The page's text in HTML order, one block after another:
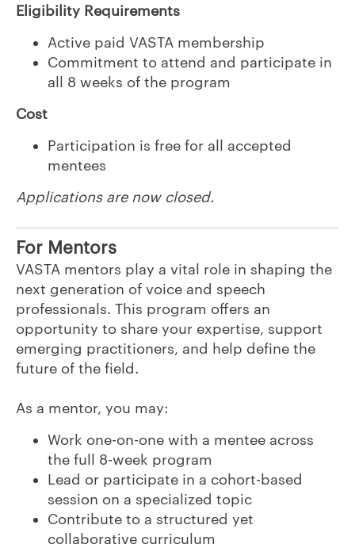
Eligibility Requirements
Active paid VASTA membership
Commitment to attend and participate in
all 8 weeks of the program
Cost
Participation is free for all accepted
mentees
Applications are now closed.
For Mentors
VASTA mentors play a vital role in shaping the
next generation of voice and speech
professionals. This program offers an
opportunity to share your expertise, support
emerging practitioners, and help define the
future of the field.
As a mentor, you may:
Work one-on-one with a mentee across
the full 8-week program
Lead or participate in a cohort-based
session on a specialized topic
Contribute to a structured yet
collaborative curriculum